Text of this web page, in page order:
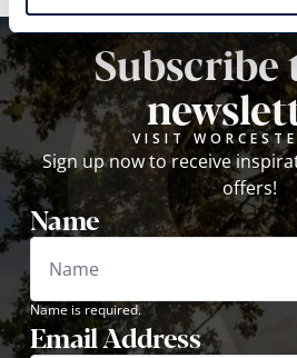
Subscribe
VISIT
Sign up now to receive
offers!
Name
Name is required.
Email Address